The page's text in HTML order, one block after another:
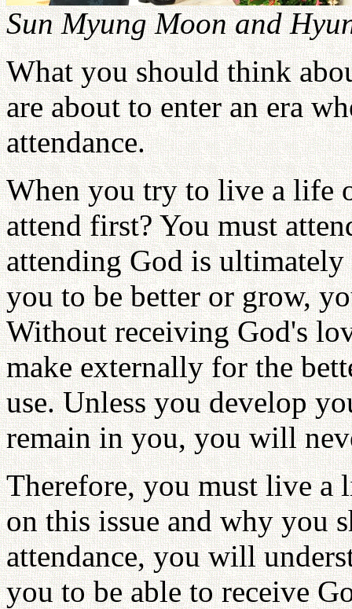
Sun Myung Moon and
What you should think
are about to enter an era
attendance.
When you try to live a life
attend first? You must
attending God is
you to be better or grow,
Without receiving God's
make externally for the
use. Unless you develop
remain in you, you will
Therefore, you must live a
on this issue and why you
attendance, you will
you to be able to receive